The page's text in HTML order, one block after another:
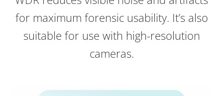
for maximum forensic usability. It’s also
suitable for use with high-resolution
cameras.